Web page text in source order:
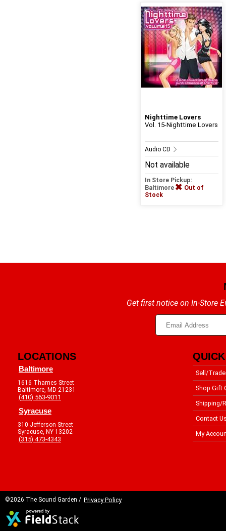
Nighttime Lovers
Vol. 15-Nighttime Lovers
Audio CD
Not available
In Store Pickup:
Baltimore
Out of
Stock
Get first notice on In-Store
LOCATIONS
Baltimore
1616 Thames Street
Baltimore, MD 21231
(410) 563-9011
Syracuse
310 Jefferson Street
Syracuse, NY 13202
(315) 473-4343
Sell/Trade
Shop Gift
Shipping/
Contact
My
©2026 The Sound Garden / Privacy Policy